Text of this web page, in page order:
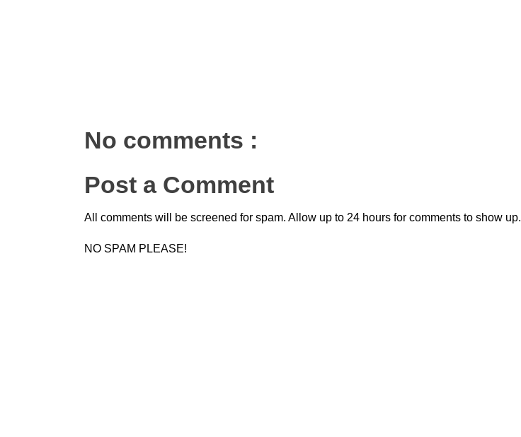
No comments :
Post a Comment
All comments will be screened for spam. Allow up to 24 hours for comments to show up.
NO SPAM PLEASE!